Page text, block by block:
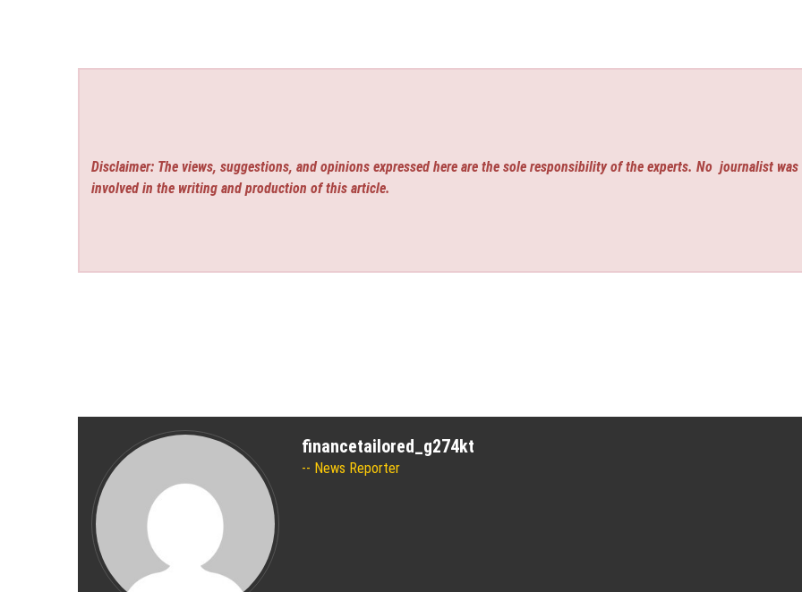
Disclaimer: The views, suggestions, and opinions expressed here are the sole responsibility of the experts. No journalist was
involved in the writing and production of this article.
financetailored_g274kt
News Reporter